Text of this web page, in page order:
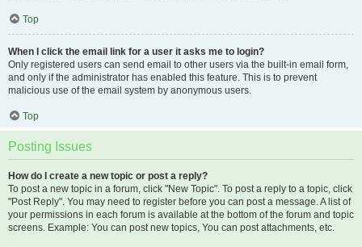
Top
When I click the email link for a user it asks me to login?
Only registered users can send email to other users via the built-in email form,
and only if the administrator has enabled this feature. This is to prevent
malicious use of the email system by anonymous users.
Top
Posting Issues
How do I create a new topic or post a reply?
To post a new topic in a forum, click "New Topic". To post a reply to a topic, click
"Post Reply". You may need to register before you can post a message. A list of
your permissions in each forum is available at the bottom of the forum and topic
screens. Example: You can post new topics, You can post attachments, etc.